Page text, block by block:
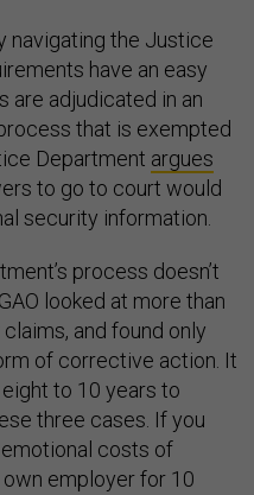
navigating the Justice
have an easy
are adjudicated in an
that is exempted
Department argues
to go to court would
security information.
process doesn’t
looked at more than
and found only
of corrective action. It
to 10 years to
three cases. If you
costs of
own employer for 10